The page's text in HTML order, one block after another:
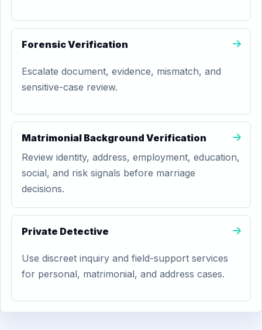
Forensic Verification
Escalate document, evidence, mismatch, and
sensitive-case review.
Matrimonial Background Verification
Review identity, address, employment, education,
social, and risk signals before marriage
decisions.
Private Detective
Use discreet inquiry and field-support services
for personal, matrimonial, and address cases.